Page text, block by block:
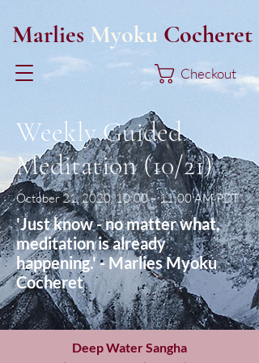
Marlies MyokuCocheret
Checkout
Weekly Guided
Meditation (10/21)
October 21, 2020, 10:00 – 11:00 AM PDT
'Just know - no matter what,
meditation is already
happening.' - Marlies Myoku
Cocheret
Deep Water Sangha